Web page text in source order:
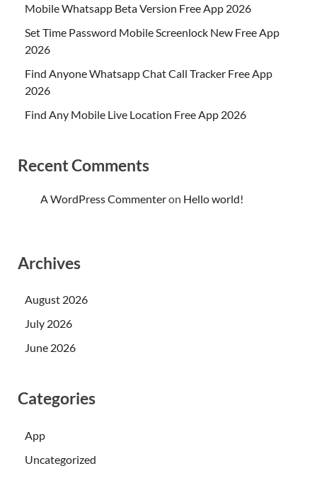
Mobile Whatsapp Beta Version Free App 2026
Set Time Password Mobile Screenlock New Free App
2026
Find Anyone Whatsapp Chat Call Tracker Free App
2026
Find Any Mobile Live Location Free App 2026
Recent Comments
A WordPress Commenteron Hello world!
Archives
August 2026
July 2026
June 2026
Categories
App
Uncategorized